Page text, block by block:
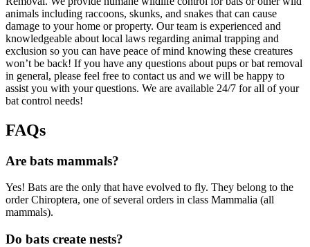
animals including raccoons, skunks, and snakes that can cause
damage to your home or property. Our team is experienced and
knowledgeable about local laws regarding animal trapping and
exclusion so you can have peace of mind knowing these creatures
won’t be back! If you have any questions about pups or bat removal
in general, please feel free to contact us and we will be happy to
assist you with your questions. We are available 24/7 for all of your
bat control needs!
FAQs
Are bats mammals?
Yes! Bats are the only that have evolved to fly. They belong to the
order Chiroptera, one of several orders in class Mammalia (all
mammals).
Do bats create nests?